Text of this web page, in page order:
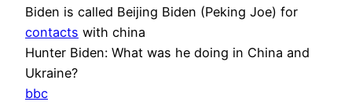
Biden is called Beijing Biden (Peking Joe) for
contacts with china
Hunter Biden: What was he doing in China and
Ukraine?
bbc